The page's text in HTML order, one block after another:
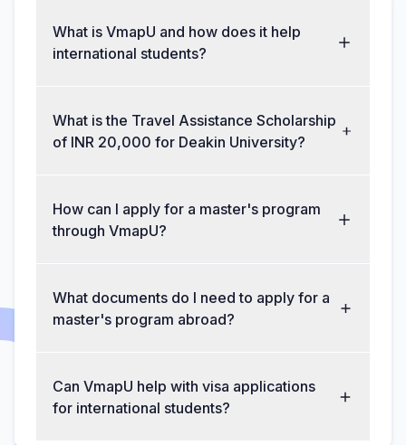
What is VmapU and how does it help
international students?
What is the Travel Assistance Scholarship
of INR 20,000 for Deakin University?
How can I apply for a master's program
through VmapU?
What documents do I need to apply for a
master's program abroad?
Can VmapU help with visa applications
for international students?